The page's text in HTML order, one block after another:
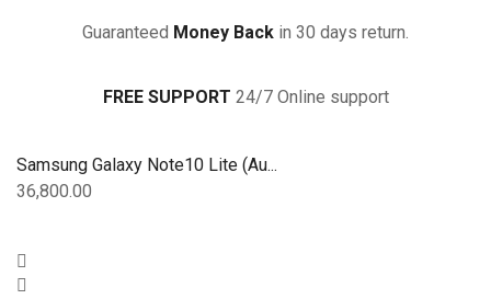
1.80
quantity
Guaranteed Money Back in 30 days return.
FREE SUPPORT 24/7 Online support
Samsung Galaxy Note10 Lite (Au...
36,800.00